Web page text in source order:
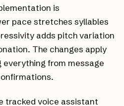
is
pace stretches syllables
adds pitch variation
The changes apply
from message
tracked voice assistant